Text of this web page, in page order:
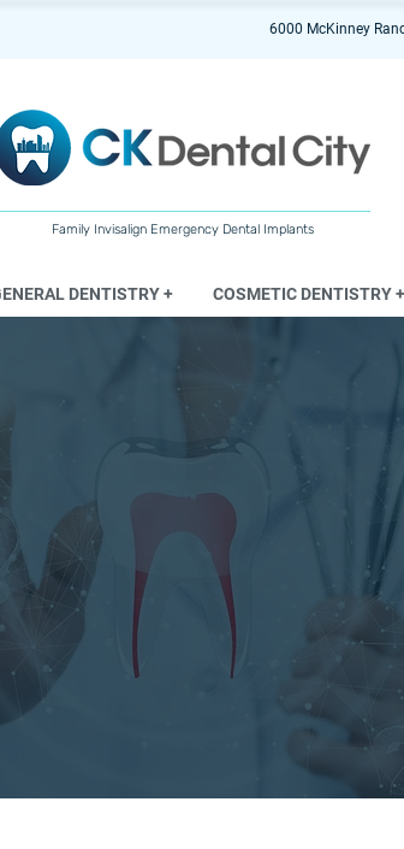
6000 McKinney
Family Invisalign Emergency Dental Implants
DENTISTRY + COSMETIC DENTISTRY +